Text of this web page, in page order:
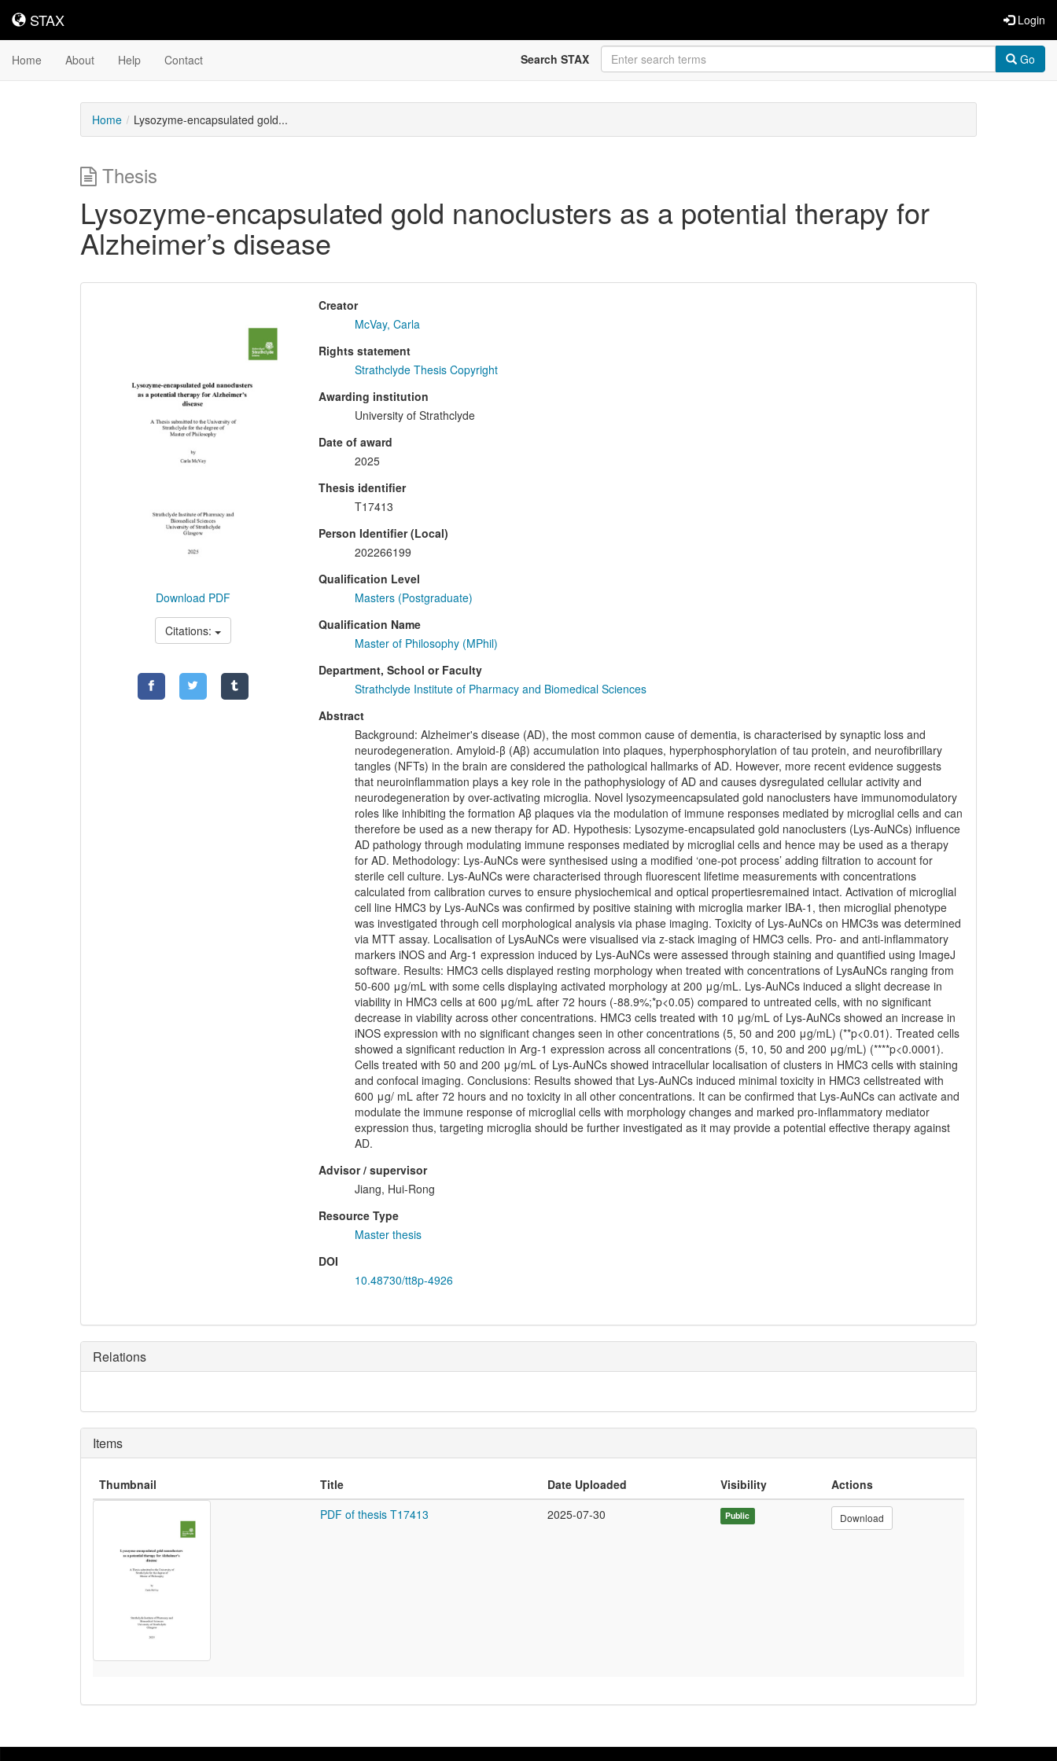
STAX
STAX Login
Home About Help Contact Search STAX Go
Home Lysozyme-encapsulated gold...
Thesis
Lysozyme-encapsulated gold nanoclusters as a potential therapy for
Alzheimer’s disease
Download PDF
Citations:
Creator
McVay, Carla
Rights statement
Strathclyde Thesis Copyright
Awarding institution
University of Strathclyde
Date of award
2025
Thesis identifier
T17413
Person Identifier (Local)
202266199
Qualification Level
Masters (Postgraduate)
Qualification Name
Master of Philosophy (MPhil)
Department, School or Faculty
Strathclyde Institute of Pharmacy and Biomedical Sciences
Abstract
Background: Alzheimer's disease (AD), the most common cause of dementia, is characterised by synaptic loss and
neurodegeneration. Amyloid-β (Aβ) accumulation into plaques, hyperphosphorylation of tau protein, and neurofibrillary
tangles (NFTs) in the brain are considered the pathological hallmarks of AD. However, more recent evidence suggests
that neuroinflammation plays a key role in the pathophysiology of AD and causes dysregulated cellular activity and
neurodegeneration by over-activating microglia. Novel lysozymeencapsulated gold nanoclusters have immunomodulatory
roles like inhibiting the formation Aβ plaques via the modulation of immune responses mediated by microglial cells and can
therefore be used as a new therapy for AD. Hypothesis: Lysozyme-encapsulated gold nanoclusters (Lys-AuNCs) influence
AD pathology through modulating immune responses mediated by microglial cells and hence may be used as a therapy
for AD. Methodology: Lys-AuNCs were synthesised using a modified ‘one-pot process’ adding filtration to account for
sterile cell culture. Lys-AuNCs were characterised through fluorescent lifetime measurements with concentrations
calculated from calibration curves to ensure physiochemical and optical propertiesremained intact. Activation of microglial
cell line HMC3 by Lys-AuNCs was confirmed by positive staining with microglia marker IBA-1, then microglial phenotype
was investigated through cell morphological analysis via phase imaging. Toxicity of Lys-AuNCs on HMC3s was determined
via MTT assay. Localisation of LysAuNCs were visualised via z-stack imaging of HMC3 cells. Pro- and anti-inflammatory
markers iNOS and Arg-1 expression induced by Lys-AuNCs were assessed through staining and quantified using ImageJ
software. Results: HMC3 cells displayed resting morphology when treated with concentrations of LysAuNCs ranging from
50-600 μg/mL with some cells displaying activated morphology at 200 μg/mL. Lys-AuNCs induced a slight decrease in
viability in HMC3 cells at 600 μg/mL after 72 hours (-88.9%;*p<0.05) compared to untreated cells, with no significant
decrease in viability across other concentrations. HMC3 cells treated with 10 μg/mL of Lys-AuNCs showed an increase in
iNOS expression with no significant changes seen in other concentrations (5, 50 and 200 μg/mL) (**p<0.01). Treated cells
showed a significant reduction in Arg-1 expression across all concentrations (5, 10, 50 and 200 μg/mL) (****p<0.0001).
Cells treated with 50 and 200 μg/mL of Lys-AuNCs showed intracellular localisation of clusters in HMC3 cells with staining
and confocal imaging. Conclusions: Results showed that Lys-AuNCs induced minimal toxicity in HMC3 cellstreated with
600 μg/ mL after 72 hours and no toxicity in all other concentrations. It can be confirmed that Lys-AuNCs can activate and
modulate the immune response of microglial cells with morphology changes and marked pro-inflammatory mediator
expression thus, targeting microglia should be further investigated as it may provide a potential effective therapy against
AD.
Advisor / supervisor
Jiang, Hui-Rong
Resource Type
Master thesis
DOI
10.48730/tt8p-4926
Relations
Items
Thumbnail Title Date Uploaded Visibility
Actions
PDF of thesis T17413
2025-07-30 Public Download